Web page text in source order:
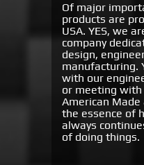
Of major
products are
USA. YES, we
company
design,
manufacturing.
with our
or meeting with
American
the essence of
always
of doing things.